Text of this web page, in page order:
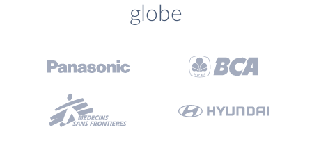
globe